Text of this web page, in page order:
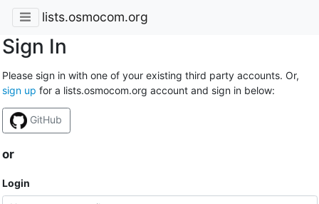
lists.osmocom.org
Sign In
Please sign in with one of your existing third party accounts. Or,
sign up for a lists.osmocom.org account and sign in below:
GitHub
or
Login